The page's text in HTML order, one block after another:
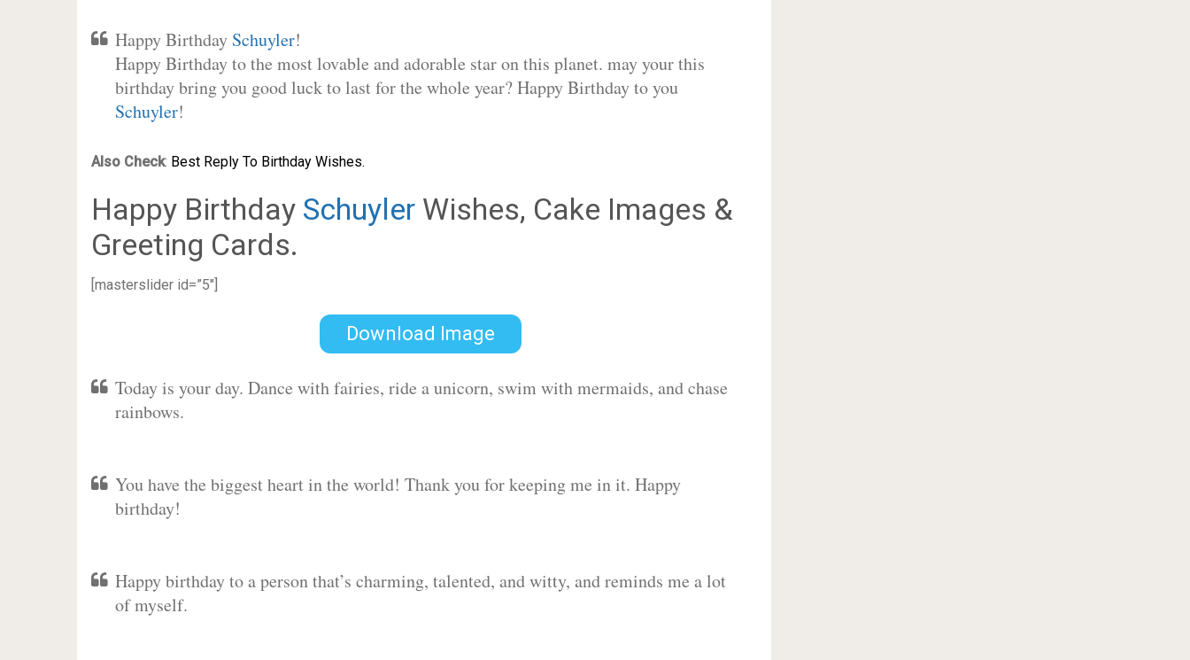
Happy Birthday Schuyler!
Happy Birthday to the most lovable and adorable star on this planet. may your this
birthday bring you good luck to last for the whole year? Happy Birthday to you
Schuyler!
Also Check: Best Reply To Birthday Wishes.
Happy Birthday SchuylerWishes, Cake Images &
Greeting Cards.
[masterslider id=”5″]
Download Image
Today is your day. Dance with fairies, ride a unicorn, swim with mermaids, and chase
rainbows.
You have the biggest heart in the world! Thank you for keeping me in it. Happy
birthday!
Happy birthday to a person that’s charming, talented, and witty, and reminds me a lot
of myself.